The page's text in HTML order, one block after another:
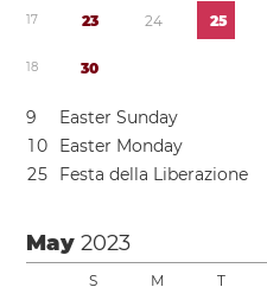
17 23 24 25
18 30
9
Easter Sunday
10
Easter Monday
25 Festa della Liberazione
May2023
S M T